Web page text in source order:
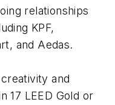
relationships
KPF,
and Aedas.
and
17 LEED Gold or